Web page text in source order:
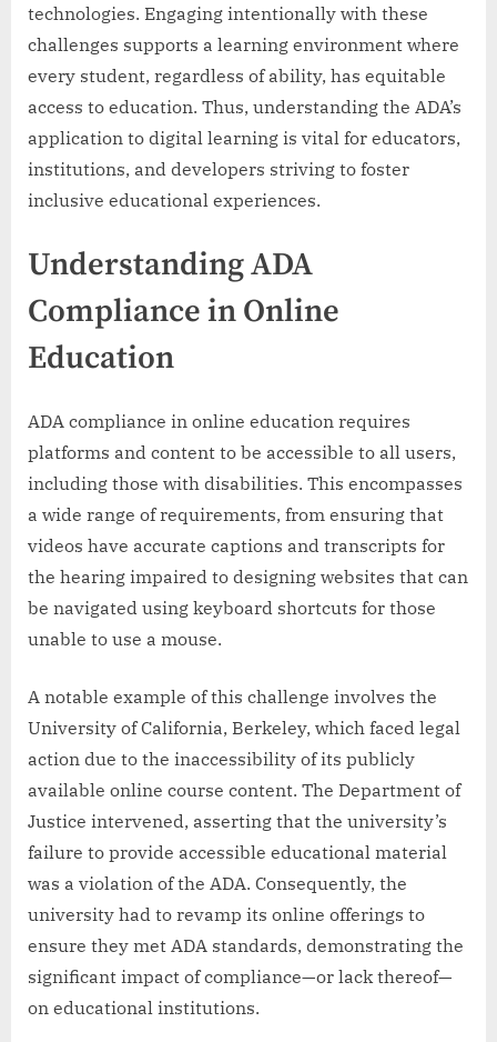
technologies. Engaging intentionally with these
challenges supports a learning environment where
every student, regardless of ability, has equitable
access to education. Thus, understanding the ADA’s
application to digital learning is vital for educators,
institutions, and developers striving to foster
inclusive educational experiences.
Understanding ADA
Compliance in Online
Education
ADA compliance in online education requires
platforms and content to be accessible to all users,
including those with disabilities. This encompasses
a wide range of requirements, from ensuring that
videos have accurate captions and transcripts for
the hearing impaired to designing websites that can
be navigated using keyboard shortcuts for those
unable to use a mouse.
A notable example of this challenge involves the
University of California, Berkeley, which faced legal
action due to the inaccessibility of its publicly
available online course content. The Department of
Justice intervened, asserting that the university’s
failure to provide accessible educational material
was a violation of the ADA. Consequently, the
university had to revamp its online offerings to
ensure they met ADA standards, demonstrating the
significant impact of compliance—or lack thereof—
on educational institutions.